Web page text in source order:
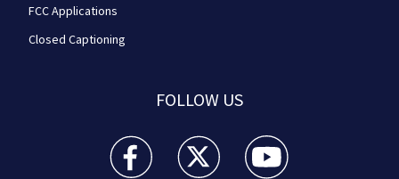
FCC Applications
Closed Captioning
FOLLOW US
WPXI facebook feed(Opens a new window)
WPXI twitter feed(Opens a new
WPXI youtube